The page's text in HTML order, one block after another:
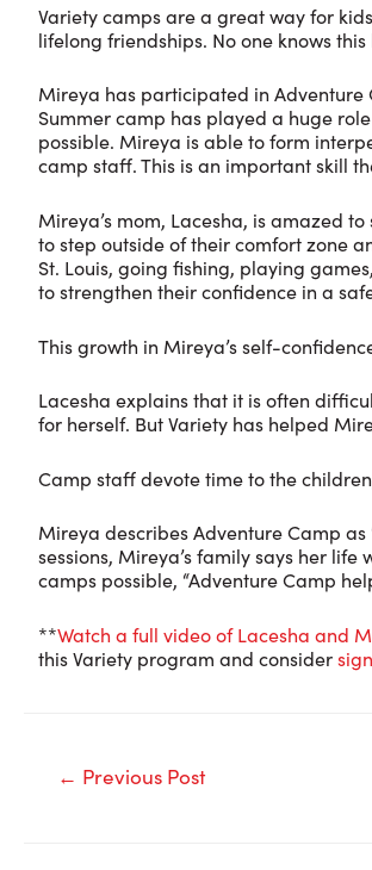
Variety camps are a great way for
lifelong friendships. No one knows
Mireya has participated in Adventure
Summer camp has played a huge
possible. Mireya is able to form
camp staff. This is an important skill
Mireya’s mom, Lacesha, is amazed
to step outside of their comfort zone
St. Louis, going fishing, playing
to strengthen their confidence in a
This growth in Mireya’s self-
Lacesha explains that it is often
for herself. But Variety has helped
Camp staff devote time to the
Mireya describes Adventure Camp
sessions, Mireya’s family says her
camps possible, “Adventure Camp
**Watch a full video of Lacesha and
this Variety program and consider
navigation
← Previous Post